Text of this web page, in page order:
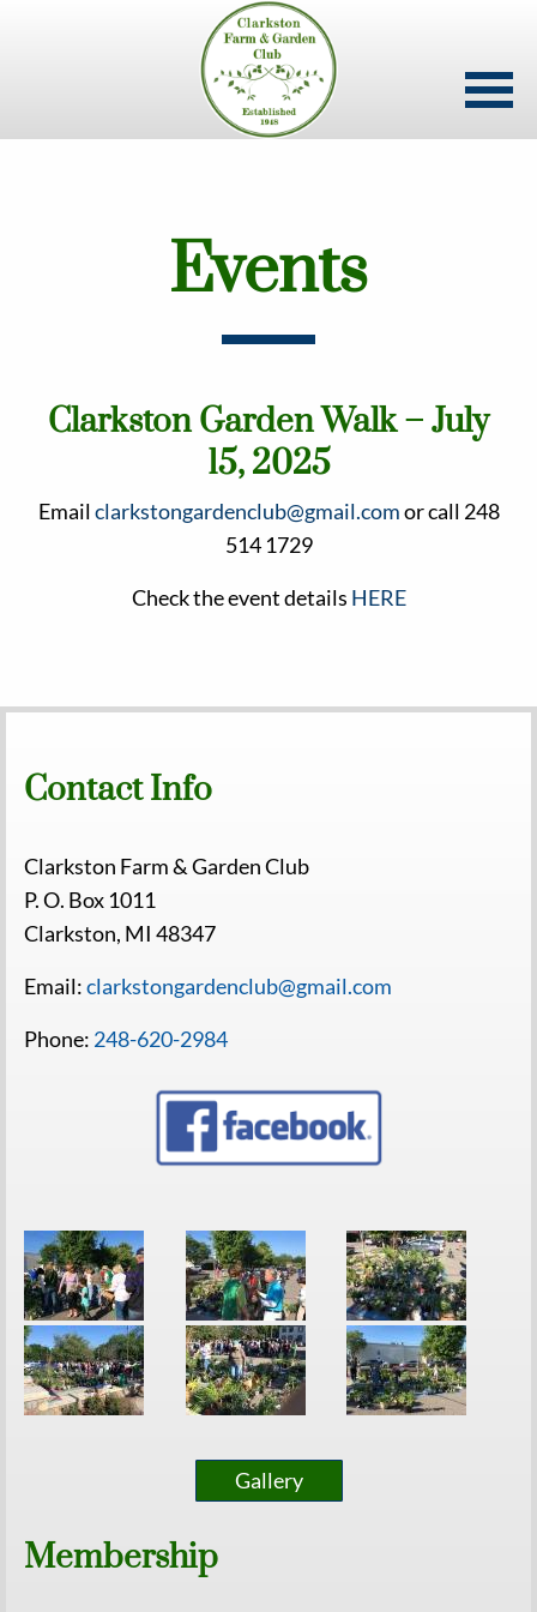
Events
Clarkston Garden Walk – July
15, 2025
Emailclarkstongardenclub@gmail.comor call 248
514 1729
Check the event details HERE
Contact Info
Clarkston Farm & Garden Club
P. O. Box 1011
Clarkston, MI 48347
Email:clarkstongardenclub@gmail.com
Phone: 248-620-2984
Gallery
Membership